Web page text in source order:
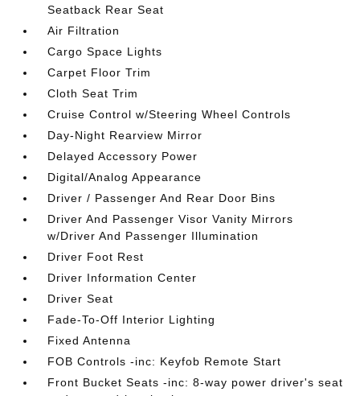
Seatback Rear Seat
Air Filtration
Cargo Space Lights
Carpet Floor Trim
Cloth Seat Trim
Cruise Control w/Steering Wheel Controls
Day-Night Rearview Mirror
Delayed Accessory Power
Digital/Analog Appearance
Driver / Passenger And Rear Door Bins
Driver And Passenger Visor Vanity Mirrors
w/Driver And Passenger Illumination
Driver Foot Rest
Driver Information Center
Driver Seat
Fade-To-Off Interior Lighting
Fixed Antenna
FOB Controls -inc: Keyfob Remote Start
Front Bucket Seats -inc: 8-way power driver's seat